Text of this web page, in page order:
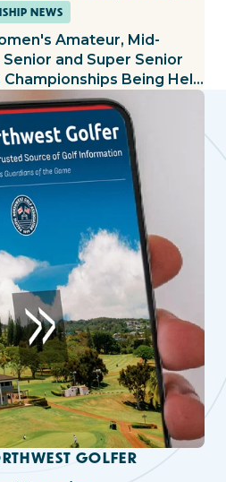
at the Cedars at
NEWS
Amateur, Mid-
and Super Senior
Being Held
GOLFER